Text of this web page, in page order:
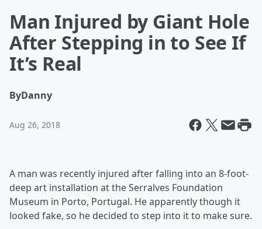
Man Injured by Giant Hole
After Stepping in to See If
It’s Real
ByDanny
Aug 26, 2018
A man was recently injured after falling into an 8-foot-
deep art installation at the Serralves Foundation
Museum in Porto, Portugal. He apparently though it
looked fake, so he decided to step into it to make sure.